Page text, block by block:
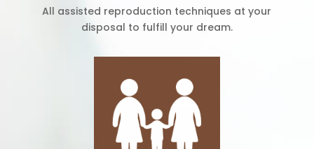
All assisted reproduction techniques at your
disposal to fulfill your dream.